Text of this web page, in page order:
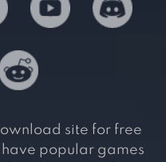
site for free
popular games